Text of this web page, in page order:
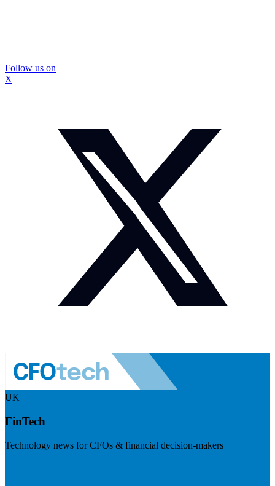
Follow us on
X
UK
FinTech
Technology news for CFOs & financial decision-makers